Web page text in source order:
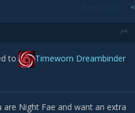
to
Timeworn Dreambinder
are Night Fae and want an extra